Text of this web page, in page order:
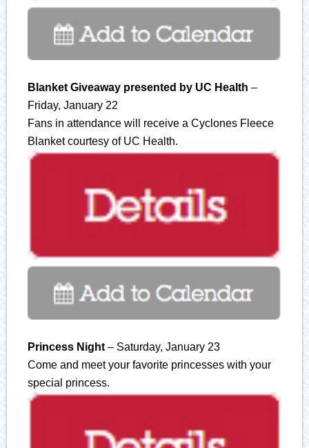
Blanket Giveaway presented by UC Health –
Friday, January 22
Fans in attendance will receive a Cyclones Fleece
Blanket courtesy of UC Health.
Princess Night – Saturday, January 23
Come and meet your favorite princesses with your
special princess.